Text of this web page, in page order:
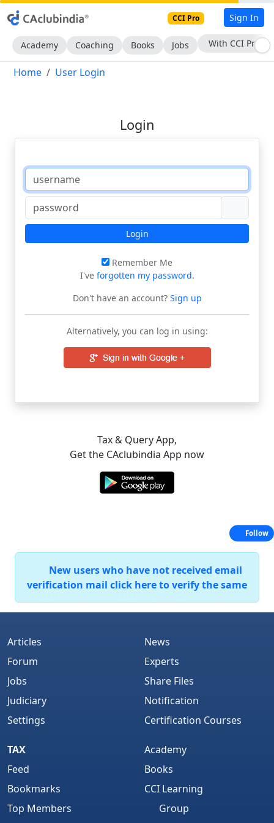
CCI Pro Sign In
Academy Coaching Books Jobs With CCI Pro
Home User Login
Login
Login
Remember Me
I've forgotten my password.
Don't have an account?Sign up
Alternatively, you can log in using:
Tax & Query App,
Get the CAclubindia App now
New users who have not received email
verification mail click here to verify the same
Articles
Forum
Jobs
Judiciary
Settings
News
Experts
Share Files
Notification
Certification Courses
TAX
Feed
Bookmarks
Top Members
Academy
Books
CCI Learning
Group
Follow